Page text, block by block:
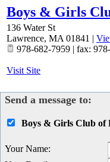
Boys & Girls
136 Water St
Lawrence, MA 01841 |
978-682-7959 | fax:
Visit Site
Send a message to:
Boys & Girls Club of
Your Name: